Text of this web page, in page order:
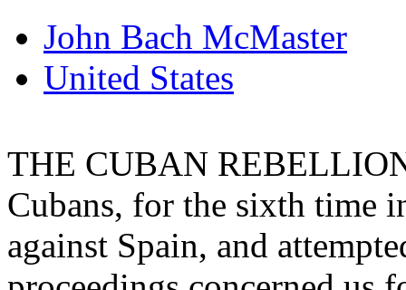
John Bach McMaster
United States
THE CUBAN
Cubans, for the sixth time
against Spain, and